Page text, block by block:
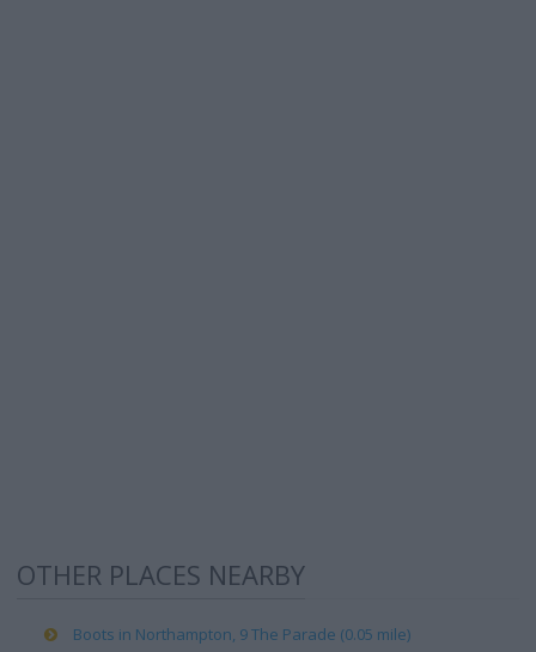
OTHER PLACES NEARBY
Boots in Northampton, 9 The Parade (0.05 mile)